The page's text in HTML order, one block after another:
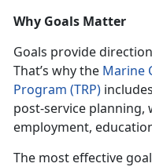
Why Goals Matter
Goals provide
That’s why the Marine
Program (TRP) includes
post-service planning,
employment,
The most effective